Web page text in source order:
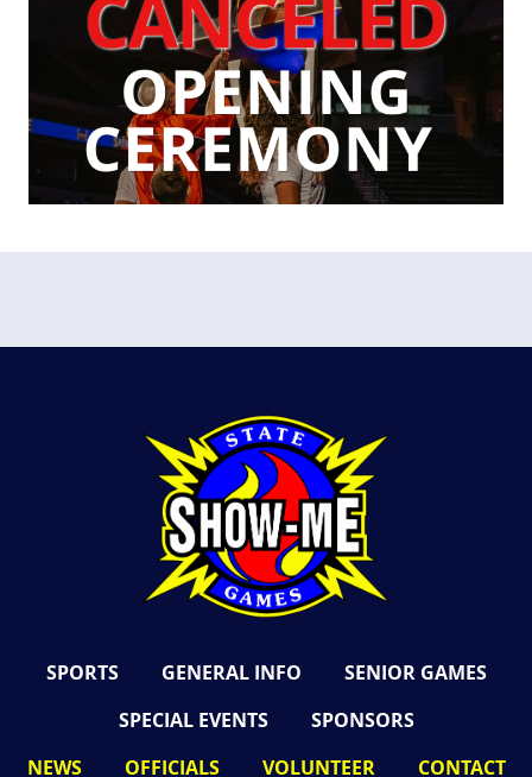
SPORTS GENERAL INFO
SENIOR GAMES
SPECIAL EVENTS
SPONSORS
NEWS
OFFICIALS VOLUNTEER CONTACT